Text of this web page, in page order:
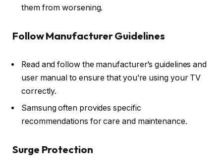
them from worsening.
Follow Manufacturer Guidelines
Read and follow the manufacturer’s guidelines and
user manual to ensure that you’re using your TV
correctly.
Samsung often provides specific
recommendations for care and maintenance.
Surge Protection